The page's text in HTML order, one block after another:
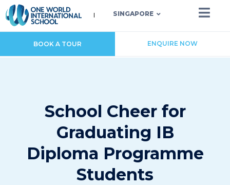
SINGAPORE
BOOK A TOUR ENQUIRE NOW
School Cheer for
Graduating IB
Diploma Programme
Students